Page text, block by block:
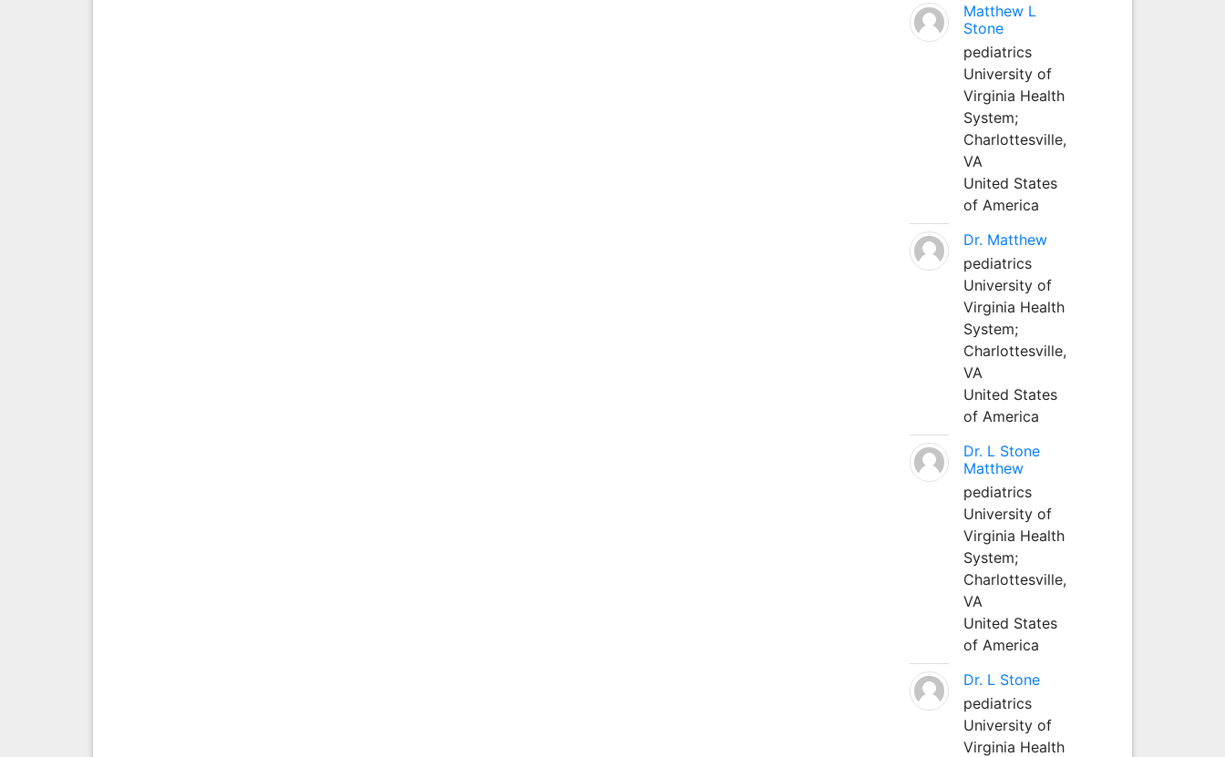
Matthew L
Stone
pediatrics
University of
Virginia Health
System;
Charlottesville,
VA
United States
of America
Dr. Matthew
pediatrics
University of
Virginia Health
System;
Charlottesville,
VA
United States
of America
Dr. L Stone
Matthew
pediatrics
University of
Virginia Health
System;
Charlottesville,
VA
United States
of America
Dr. L Stone
pediatrics
University of
Virginia Health